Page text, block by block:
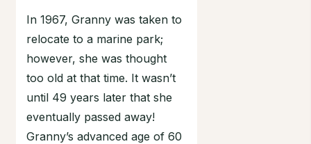
In 1967, Granny was taken to
relocate to a marine park;
however, she was thought
too old at that time. It wasn’t
until 49 years later that she
eventually passed away!
Granny’s advanced age of 60